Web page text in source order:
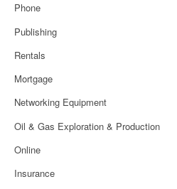
Phone
Publishing
Rentals
Mortgage
Networking Equipment
Oil & Gas Exploration & Production
Online
Insurance